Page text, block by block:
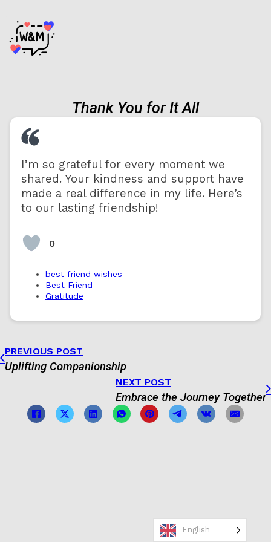
Thank You for It All
I’m so grateful for every moment we
shared. Your kindness and support have
made a real difference in my life. Here’s
to our lasting friendship!
0
best friend wishes
Best Friend
Gratitude
PREVIOUS POST
Uplifting Companionship
NEXT POST
Embrace the Journey Together
English